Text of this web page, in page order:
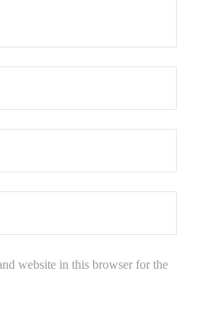
website in this browser for the